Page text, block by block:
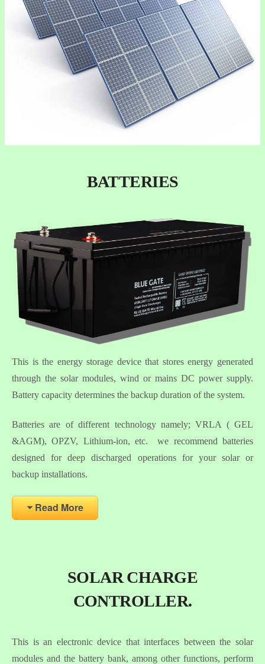
BATTERIES
This is the energy storage device that stores energy generated
through the solar modules, wind or mains DC power supply.
Battery capacity determines the backup duration of the system.
Batteries are of different technology namely; VRLA ( GEL
&AGM), OPZV, Lithium-ion, etc. we recommend batteries
designed for deep discharged operations for your solar or
backup installations.
Read More
SOLAR CHARGE
CONTROLLER.
This is an electronic device that interfaces between the solar
modules and the battery bank, among other functions, perform